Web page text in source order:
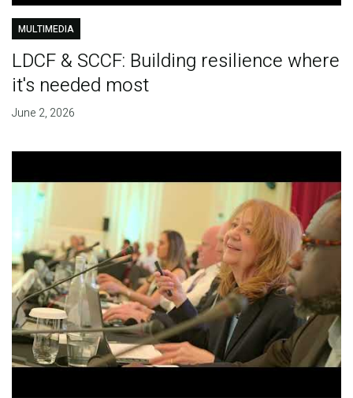
MULTIMEDIA
LDCF & SCCF: Building resilience where
it's needed most
June 2, 2026